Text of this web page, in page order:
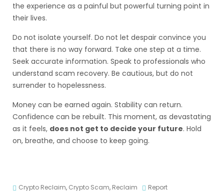
the experience as a painful but powerful turning point in
their lives.
Do not isolate yourself. Do not let despair convince you
that there is no way forward. Take one step at a time.
Seek accurate information. Speak to professionals who
understand scam recovery. Be cautious, but do not
surrender to hopelessness.
Money can be earned again. Stability can return.
Confidence can be rebuilt. This moment, as devastating
as it feels, does not get to decide your future. Hold
on, breathe, and choose to keep going.
Crypto Reclaim, Crypto Scam, Reclaim
Report